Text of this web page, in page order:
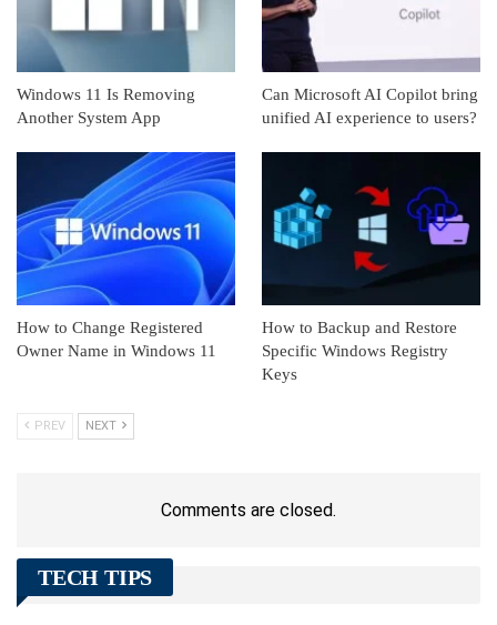
Windows 11 Is Removing
Another System App
Can Microsoft AI Copilot bring
unified AI experience to users?
How to Change Registered
Owner Name in Windows 11
How to Backup and Restore
Specific Windows Registry
Keys
PREV NEXT
Comments are closed.
TECH TIPS